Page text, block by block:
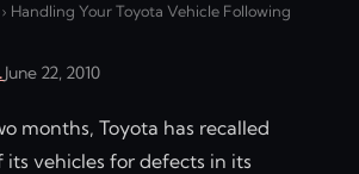
› Handling Your Toyota Vehicle Following
June 22, 2010
months, Toyota has recalled
its vehicles for defects in its